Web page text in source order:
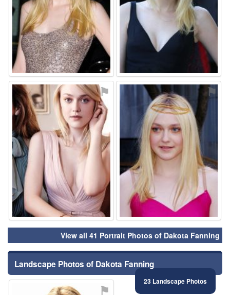
⚑ ⚑
View all 41 Portrait Photos of Dakota Fanning
Landscape Photos of Dakota Fanning
23 Landscape Photos
⚑